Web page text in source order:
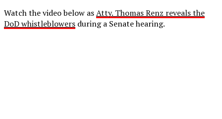
Watch the video below asAtty. Thomas Renz reveals the
DoD whistleblowers during a Senate hearing.